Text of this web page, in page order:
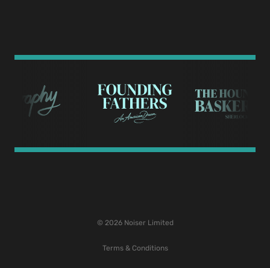
© 2026 Noiser Limited
Terms & Conditions